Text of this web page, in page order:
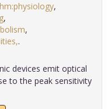
,
,
,
devices emit optical
to the peak sensitivity